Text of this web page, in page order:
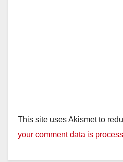
This site uses Akismet to
your comment data is